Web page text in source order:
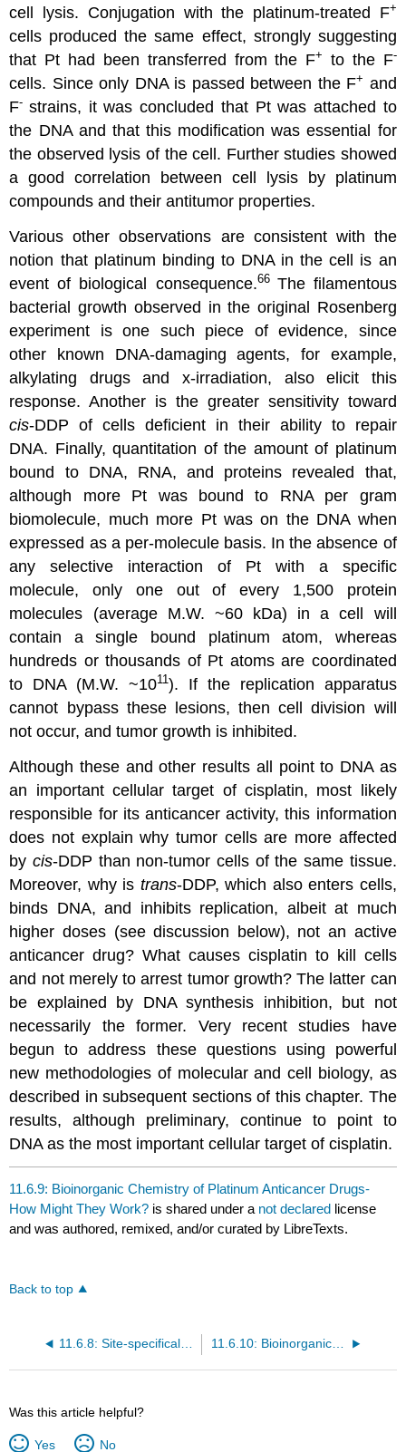
cell lysis. Conjugation with the platinum-treated F+
cells produced the same effect, strongly suggesting
that Pt had been transferred from the F+ to the F-
cells. Since only DNA is passed between the F+ and
F- strains, it was concluded that Pt was attached to
the DNA and that this modification was essential for
the observed lysis of the cell. Further studies showed
a good correlation between cell lysis by platinum
compounds and their antitumor properties.
Various other observations are consistent with the
notion that platinum binding to DNA in the cell is an
event of biological consequence.66 The filamentous
bacterial growth observed in the original Rosenberg
experiment is one such piece of evidence, since
other known DNA-damaging agents, for example,
alkylating drugs and x-irradiation, also elicit this
response. Another is the greater sensitivity toward
cis-DDP of cells deficient in their ability to repair
DNA. Finally, quantitation of the amount of platinum
bound to DNA, RNA, and proteins revealed that,
although more Pt was bound to RNA per gram
biomolecule, much more Pt was on the DNA when
expressed as a per-molecule basis. In the absence of
any selective interaction of Pt with a specific
molecule, only one out of every 1,500 protein
molecules (average M.W. ~60 kDa) in a cell will
contain a single bound platinum atom, whereas
hundreds or thousands of Pt atoms are coordinated
to DNA (M.W. ~1011). If the replication apparatus
cannot bypass these lesions, then cell division will
not occur, and tumor growth is inhibited.
Although these and other results all point to DNA as
an important cellular target of cisplatin, most likely
responsible for its anticancer activity, this information
does not explain why tumor cells are more affected
bycis-DDP than non-tumor cells of the same tissue.
Moreover, why is trans-DDP, which also enters cells,
binds DNA, and inhibits replication, albeit at much
higher doses (see discussion below), not an active
anticancer drug? What causes cisplatin to kill cells
and not merely to arrest tumor growth? The latter can
be explained by DNA synthesis inhibition, but not
necessarily the former. Very recent studies have
begun to address these questions using powerful
new methodologies of molecular and cell biology, as
described in subsequent sections of this chapter. The
results, although preliminary, continue to point to
DNA as the most important cellular target of cisplatin.
11.6.9: Bioinorganic Chemistry of Platinum Anticancer Drugs-
How Might They Work? is shared under a not declared license
and was authored, remixed, and/or curated by LibreTexts.
Back to top
11.6.8: Site-specifically Platinated DNA \(\;^{154}\) 11.6.10: Bioinorganic Chemistry of Platinum Anticancer Drugs; How Might They Work? (Part 2)
Was this article helpful?
Yes No